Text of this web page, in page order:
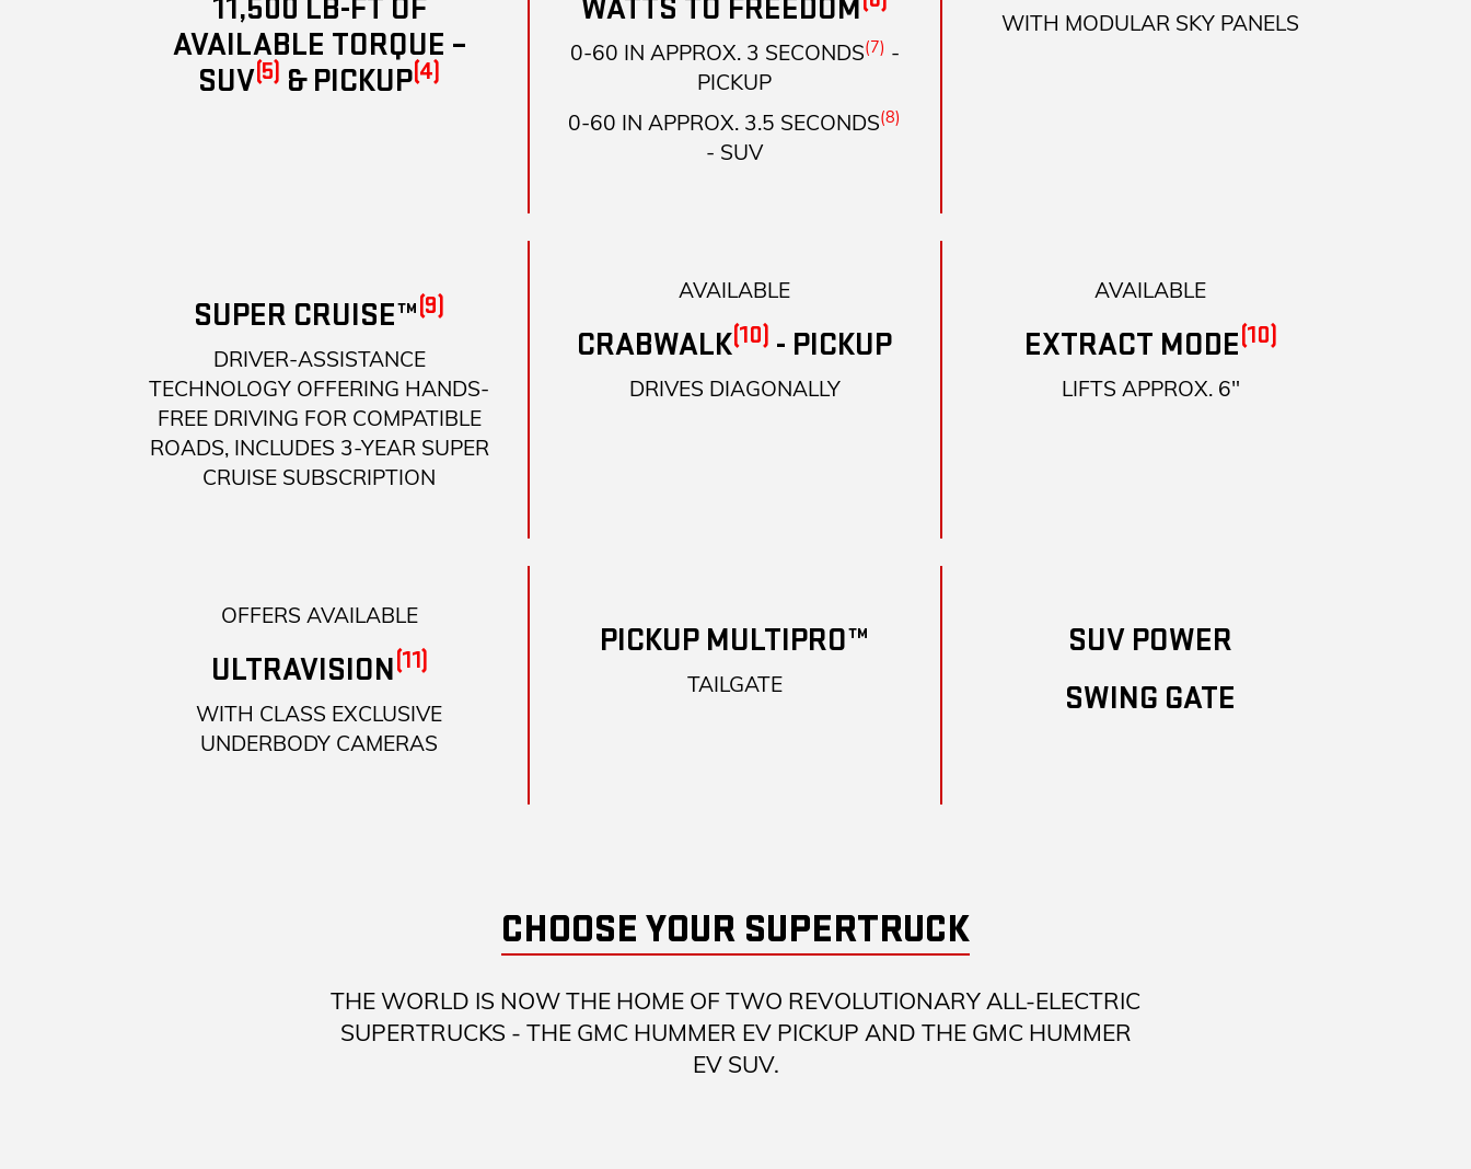
11,500 LB-FT OF
AVAILABLE TORQUE –
SUV(5) & PICKUP(4)
WATTS TO FREEDOM
0-60 IN APPROX. 3 SECONDS(7) -
PICKUP
0-60 IN APPROX. 3.5 SECONDS(8)
- SUV
WITH MODULAR SKY PANELS
SUPER CRUISE™(9)
DRIVER-ASSISTANCE
TECHNOLOGY OFFERING HANDS-
FREE DRIVING FOR COMPATIBLE
ROADS, INCLUDES 3-YEAR SUPER
CRUISE SUBSCRIPTION
AVAILABLE
CRABWALK(10) - PICKUP
DRIVES DIAGONALLY
AVAILABLE
EXTRACT MODE(10)
LIFTS APPROX. 6"
OFFERS AVAILABLE
ULTRAVISION(11)
WITH CLASS EXCLUSIVE
UNDERBODY CAMERAS
PICKUP MULTIPRO™
TAILGATE
SUV POWER
SWING GATE
CHOOSE YOUR SUPERTRUCK
THE WORLD IS NOW THE HOME OF TWO REVOLUTIONARY ALL-ELECTRIC
SUPERTRUCKS - THE GMC HUMMER EV PICKUP AND THE GMC HUMMER
EV SUV.